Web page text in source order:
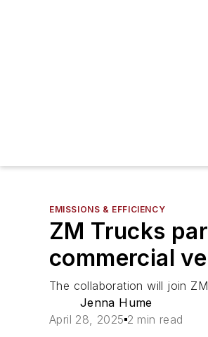
EMISSIONS & EFFICIENCY
ZM Trucks
commercial
The collaboration will join
Jenna Hume
April 28, 2025 2 min read